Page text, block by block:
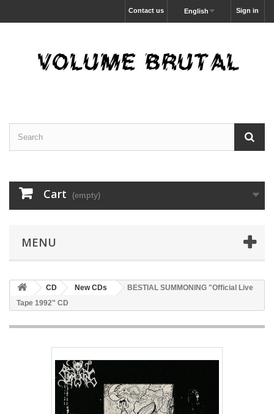
Sign in
English
Contact us
Cart (empty)
MENU
CD New CDs
BESTIAL SUMMONING ‎"Official Live
Tape 1992" CD